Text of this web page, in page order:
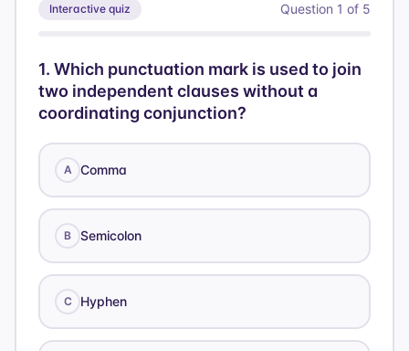
Interactive quiz Question 1 of 5
1. Which punctuation mark is used to join
two independent clauses without a
coordinating conjunction?
A Comma
B Semicolon
C Hyphen